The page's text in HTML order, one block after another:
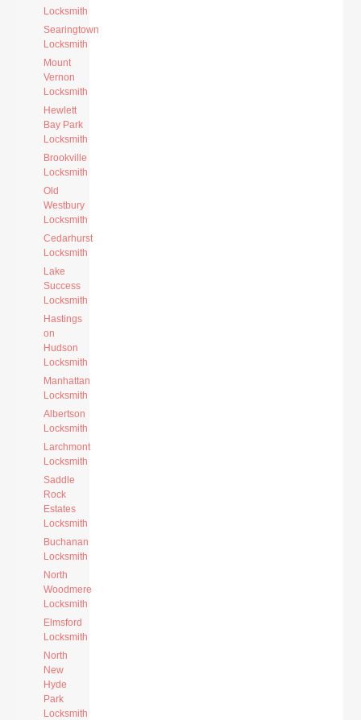
Locksmith
Searingtown
Locksmith
Mount
Vernon
Locksmith
Hewlett
Bay Park
Locksmith
Brookville
Locksmith
Old
Westbury
Locksmith
Cedarhurst
Locksmith
Lake
Success
Locksmith
Hastings
on
Hudson
Locksmith
Manhattan
Locksmith
Albertson
Locksmith
Larchmont
Locksmith
Saddle
Rock
Estates
Locksmith
Buchanan
Locksmith
North
Woodmere
Locksmith
Elmsford
Locksmith
North
New
Hyde
Park
Locksmith